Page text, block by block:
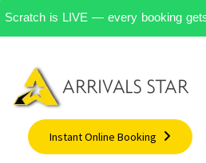
LIVE — every booking gets a
Instant Online Booking